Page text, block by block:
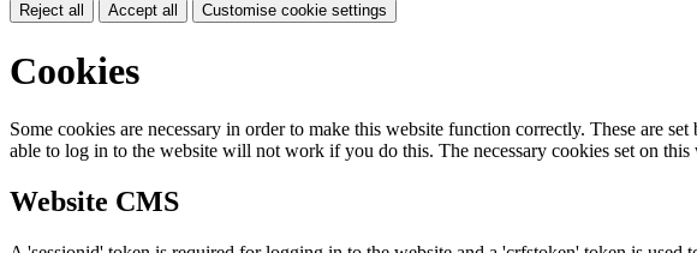
Reject all Accept all Customise cookie settings
Cookies
Some cookies are necessary in order to make this website function correctly. These are
able to log in to the website will not work if you do this. The necessary cookies set on this
Website CMS